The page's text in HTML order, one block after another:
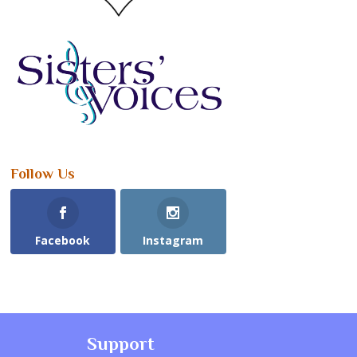
Follow Us
Facebook Instagram
Support